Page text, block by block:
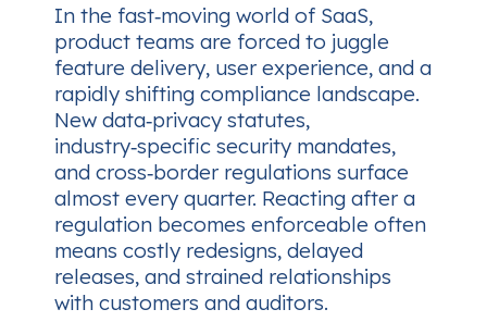
In the fast‑moving world of SaaS,
product teams are forced to juggle
feature delivery, user experience, and a
rapidly shifting compliance landscape.
New data‑privacy statutes,
industry‑specific security mandates,
and cross‑border regulations surface
almost every quarter. Reacting after a
regulation becomes enforceable often
means costly redesigns, delayed
releases, and strained relationships
with customers and auditors.